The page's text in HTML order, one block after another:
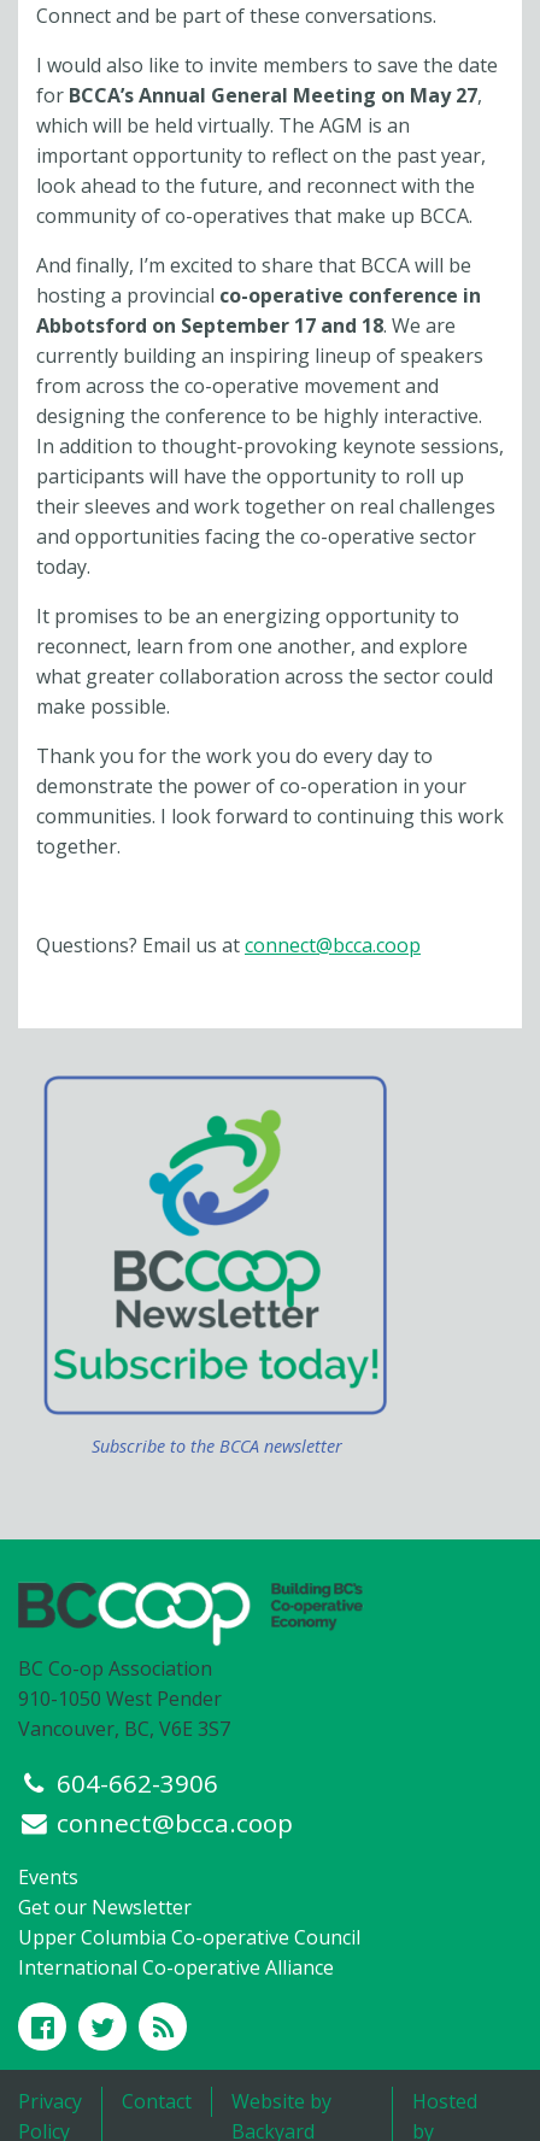
Connect and be part of these conversations.
I would also like to invite members to save the date
for BCCA’s Annual General Meeting on May 27,
which will be held virtually. The AGM is an
important opportunity to reflect on the past year,
look ahead to the future, and reconnect with the
community of co-operatives that make up BCCA.
And finally, I’m excited to share that BCCA will be
hosting a provincial co-operative conference in
Abbotsford on September 17 and 18. We are
currently building an inspiring lineup of speakers
from across the co-operative movement and
designing the conference to be highly interactive.
In addition to thought-provoking keynote sessions,
participants will have the opportunity to roll up
their sleeves and work together on real challenges
and opportunities facing the co-operative sector
today.
It promises to be an energizing opportunity to
reconnect, learn from one another, and explore
what greater collaboration across the sector could
make possible.
Thank you for the work you do every day to
demonstrate the power of co-operation in your
communities. I look forward to continuing this work
together.
Questions? Email us atconnect@bcca.coop
Subscribe to the BCCA newsletter
BC Co-op Association
910-1050 West Pender
Vancouver, BC, V6E 3S7
604-662-3906
connect@bcca.coop
Events
Get our Newsletter
Upper Columbia Co-operative Council
International Co-operative Alliance
Privacy
Policy
Contact
Website by
Backyard
Hosted
by